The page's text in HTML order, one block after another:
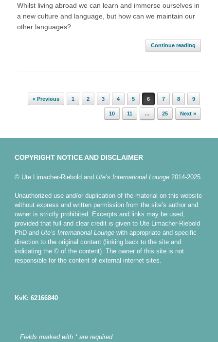
Whilst living abroad we can learn and immerse ourselves in
a new culture and language, but how can we maintain our
other languages?
Continue reading
Post navigation
« Previous 1 2 3 4 5 6 7 8 9
10 11 … 25 Next »
COPYRIGHT NOTICE AND DISCLAIMER
© Ute Limacher-Riebold and Ute’s International Lounge 2014-2025.
Unauthorized use and/or duplication of the material on this website
without express and written permission from the site’s author and
owner is strictly prohibited. Excerpts and links may be used,
provided that full and clear credit is given to Ute Limacher-Riebold
PhD and Ute’s International Lounge with appropriate and specific
direction to the original content (linking back to the site and
indicating the © of the content). The owner of this site is not
responsible for the content of external internet sites.
KvK: 62166840
Fields marked with * are required